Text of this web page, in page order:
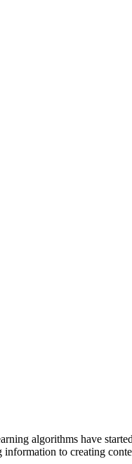
algorithms have
to creating